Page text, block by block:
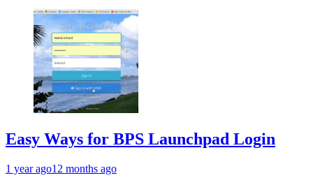
Easy Ways for BPS Launchpad Login
1 year ago12 months ago